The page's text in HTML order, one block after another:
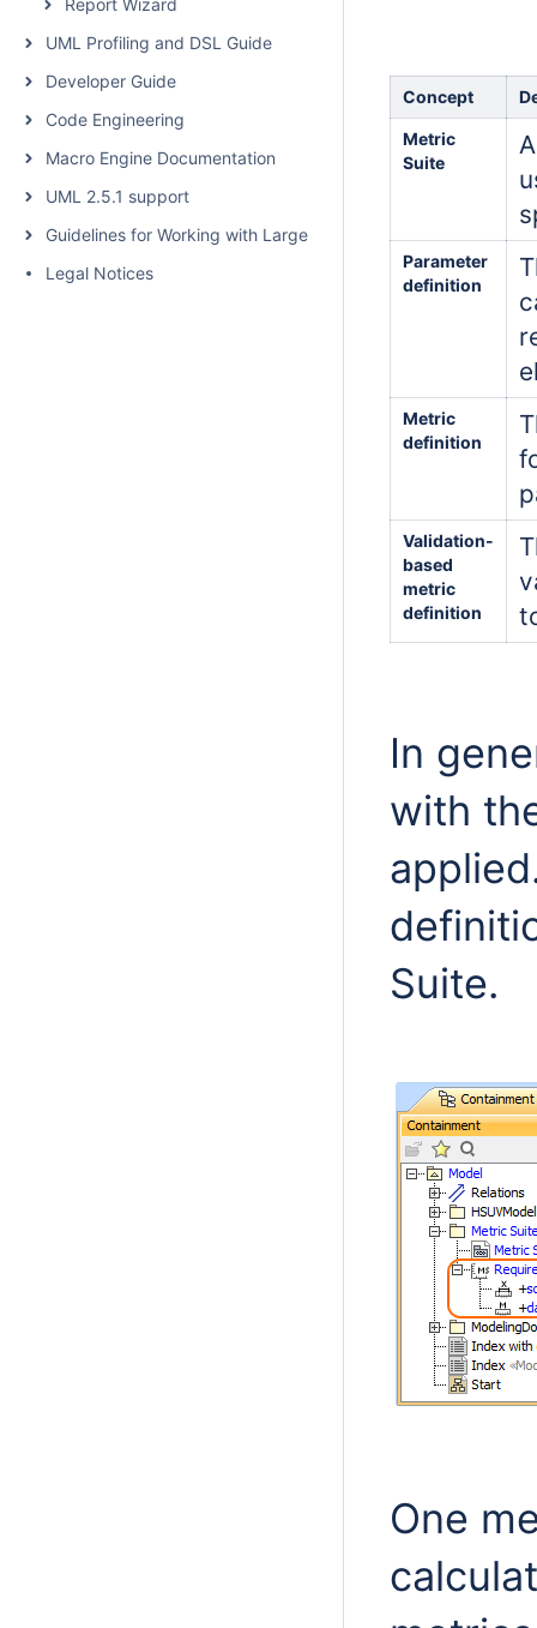
Report Wizard
UML Profiling and DSL Guide
Developer Guide
Code Engineering
Macro Engine Documentation
UML 2.5.1 support
Guidelines for Working with Large Models
Legal Notices
Concept
Metric
Suite
Parameter
definition
Metric
definition
Validation-
based
metric
definition
In
with
Suite.
One